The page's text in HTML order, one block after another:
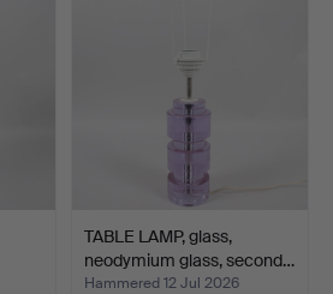
TABLE LAMP, glass,
neodymium glass, second…
Hammered 12 Jul 2026